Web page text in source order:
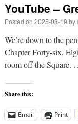
YouTube –
Posted on 2025-08-19 by
We’re down to the
Chapter Forty-six,
room off the Square.
Share this:
Email Print